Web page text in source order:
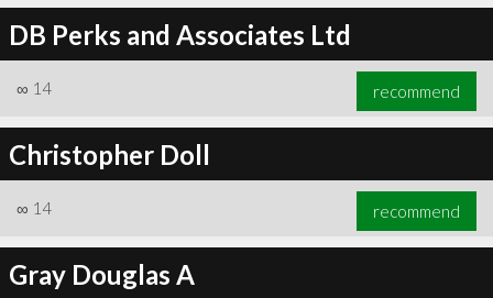
DB Perks and Associates Ltd
∞ 14 recommend
Christopher Doll
∞ 14 recommend
Gray Douglas A